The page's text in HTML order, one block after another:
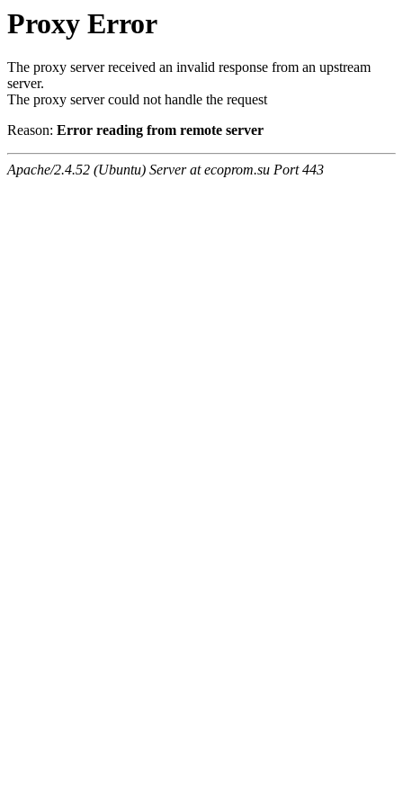
Proxy Error
The proxy server received an invalid response from an upstream
server.
The proxy server could not handle the request
Reason: Error reading from remote server
Apache/2.4.52 (Ubuntu) Server at ecoprom.su Port 443